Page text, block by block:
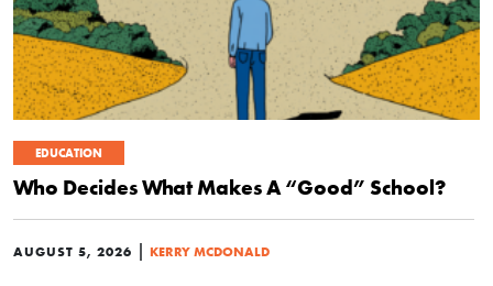
EDUCATION
Who Decides What Makes A “Good” School?
AUGUST 5, 2026 | KERRY MCDONALD